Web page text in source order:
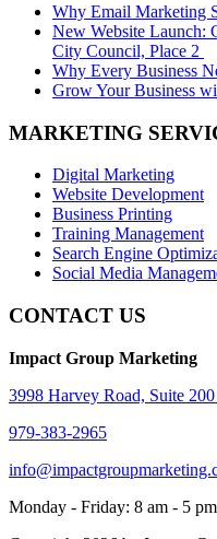
Why Email Marketing
New Website Launch:
City Council, Place 2
Why Every Business
Grow Your Business
MARKETING
Digital Marketing
Website Development
Business Printing
Training Management
Search Engine
Social Media
CONTACT US
Impact Group Marketing
3998 Harvey Road, Suite
979-383-2965
Monday - Friday: 8 am - 5 pm